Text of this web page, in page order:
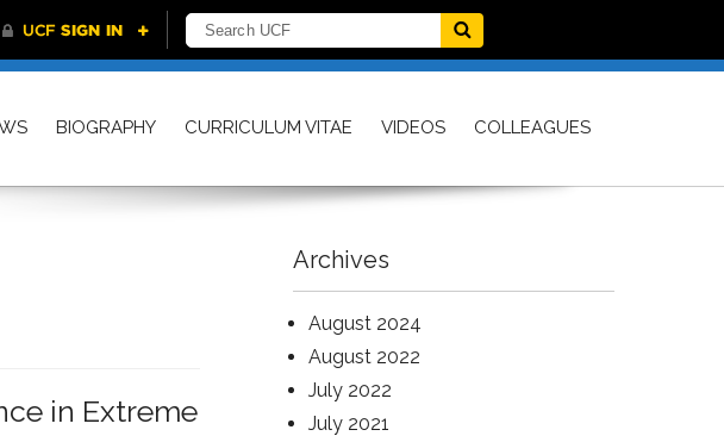
BIOGRAPHY CURRICULUM VITAE VIDEOS COLLEAGUES
in Extreme
Archives
August 2024
August 2022
July 2022
July 2021